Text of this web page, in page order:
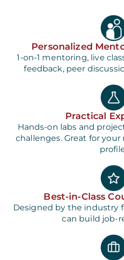
Personalized
1-on-1 mentoring, live
feedback, peer
Practical
Hands-on labs and
challenges. Great for
Best-in-Class
Designed by the industry
can build job-